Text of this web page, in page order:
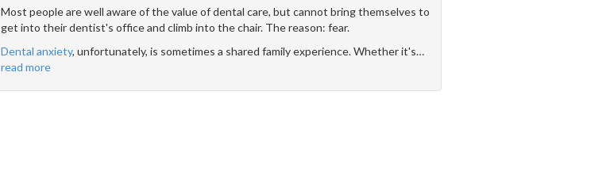
Most people are well aware of the value of dental care, but cannot bring themselves to
get into their dentist's office and climb into the chair. The reason: fear.
Dental anxiety, unfortunately, is sometimes a shared family experience. Whether it's…
read more